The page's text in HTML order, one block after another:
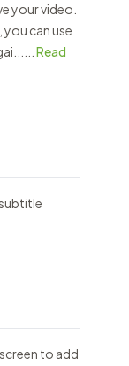
your video.
can use
Read
to add